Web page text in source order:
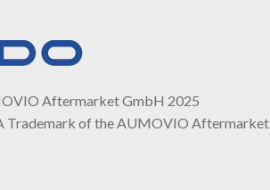
Aftermarket GmbH 2025
Trademark of the AUMOVIO Aftermarket